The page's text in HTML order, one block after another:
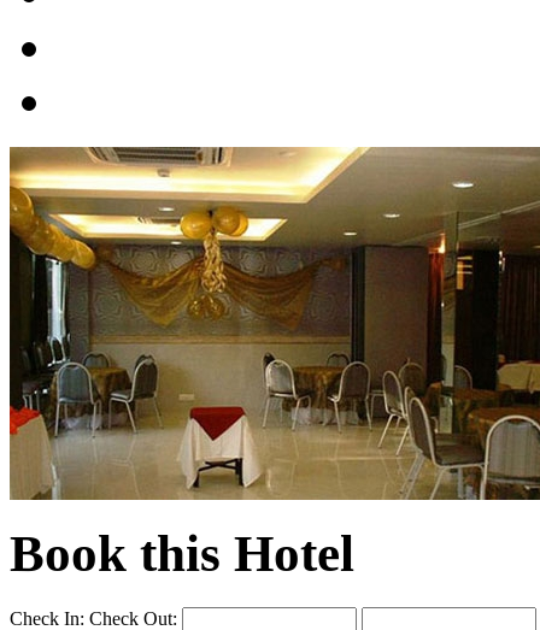
Book this Hotel
Check In: Check Out: